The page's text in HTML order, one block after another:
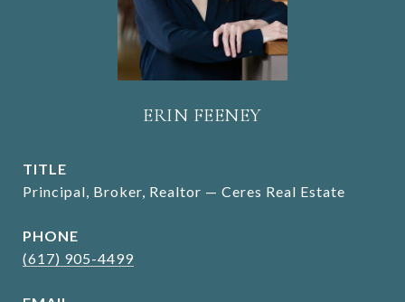
ERIN FEENEY
TITLE
Principal, Broker, Realtor — Ceres Real Estate
PHONE
(617) 905-4499